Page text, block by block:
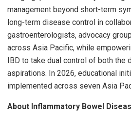
management beyond short-term
long-term disease control in
gastroenterologists, advocacy
across Asia Pacific, while
IBD to take dual control of both the
aspirations. In 2026, educational
implemented across seven Asia
About Inflammatory Bowel